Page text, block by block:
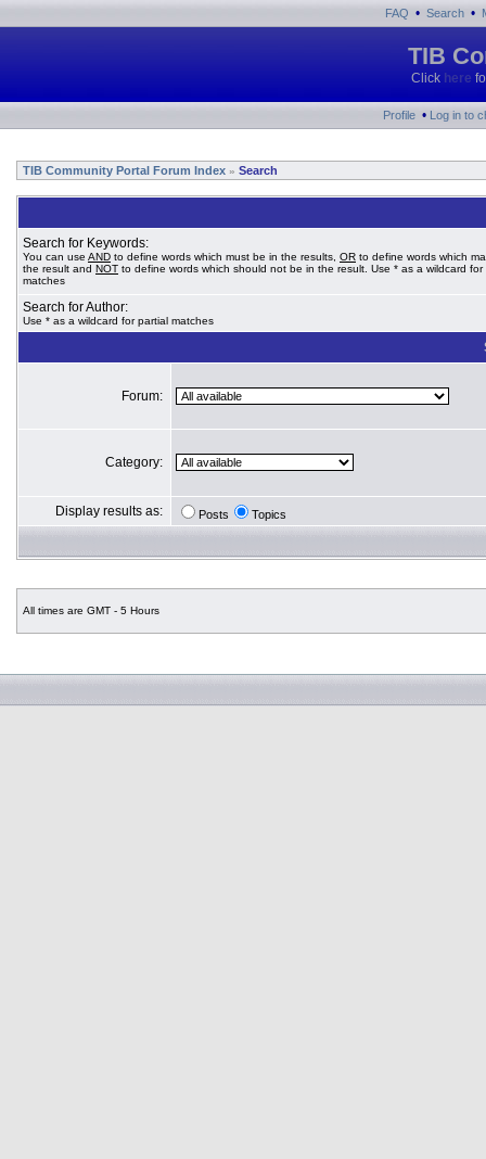
FAQ • Search •
TIB
Click here
Profile • Log in to
TIB Community Portal Forum Index » Search
Search for Keywords:
You can use AND to define words which must be in the results, OR to define words which
the result and NOT to define words which should not be in the result. Use * as a wildcard for
matches
Search for Author:
Use * as a wildcard for partial matches
Forum:
Category:
Display results as: Posts Topics
All times are GMT - 5 Hours